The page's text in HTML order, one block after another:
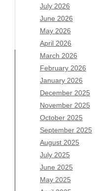
July 2026
June 2026
May 2026
April 2026
March 2026
February 2026
January 2026
December 2025
November 2025
October 2025
September 2025
August 2025
July 2025
June 2025
May 2025
Archives
August 2026
July 2026
June 2026
May 2026
April 2026
March 2026
February 2026